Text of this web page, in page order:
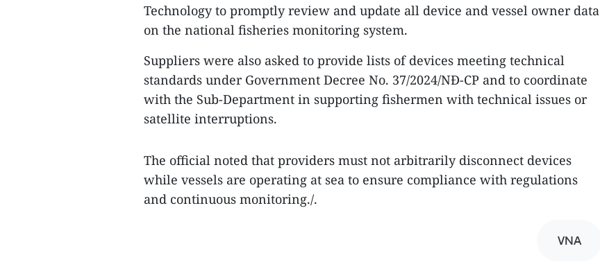
Technology to promptly review and update all device and vessel owner data
on the national fisheries monitoring system.
Suppliers were also asked to provide lists of devices meeting technical
standards under Government Decree No. 37/2024/NĐ-CP and to coordinate
with the Sub-Department in supporting fishermen with technical issues or
satellite interruptions.
The official noted that providers must not arbitrarily disconnect devices
while vessels are operating at sea to ensure compliance with regulations
and continuous monitoring./.
VNA